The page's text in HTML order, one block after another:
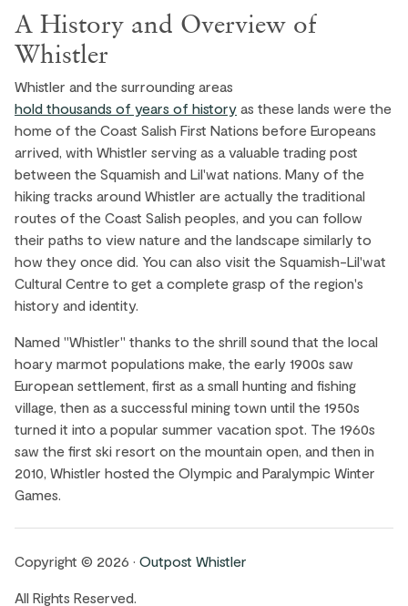
A History and Overview of
Whistler
Whistler and the surrounding areas
hold thousands of years of history as these lands were the
home of the Coast Salish First Nations before Europeans
arrived, with Whistler serving as a valuable trading post
between the Squamish and Lil'wat nations. Many of the
hiking tracks around Whistler are actually the traditional
routes of the Coast Salish peoples, and you can follow
their paths to view nature and the landscape similarly to
how they once did. You can also visit the Squamish-Lil'wat
Cultural Centre to get a complete grasp of the region's
history and identity.
Named "Whistler" thanks to the shrill sound that the local
hoary marmot populations make, the early 1900s saw
European settlement, first as a small hunting and fishing
village, then as a successful mining town until the 1950s
turned it into a popular summer vacation spot. The 1960s
saw the first ski resort on the mountain open, and then in
2010, Whistler hosted the Olympic and Paralympic Winter
Games.
Copyright © 2026 • Outpost Whistler
All Rights Reserved.